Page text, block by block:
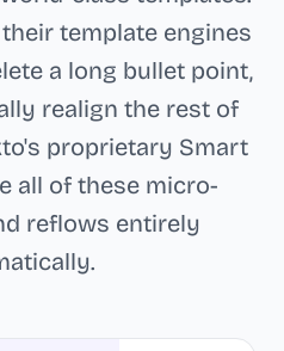
template engines
a long bullet point,
realign the rest of
proprietary Smart
all of these micro-
reflows entirely